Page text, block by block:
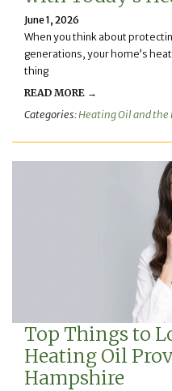
June 1, 2026
When you think about
generations, your home’s
thing
READ MORE →
Categories:Heating Oil and
Top Things to
Heating Oil
Hampshire